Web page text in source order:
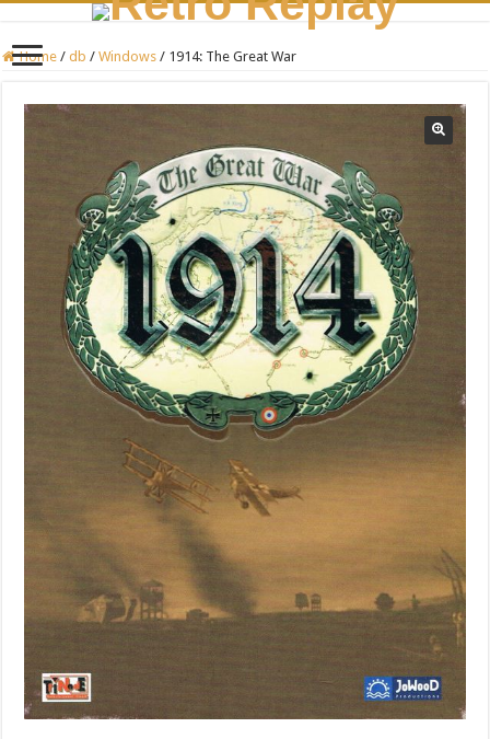
Home / db / Windows / 1914: The Great War